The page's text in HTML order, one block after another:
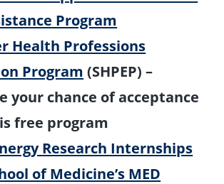
Program
Health Professions
Program (SHPEP) –
your chance of acceptance
free program
Research Internships
of Medicine’s MED